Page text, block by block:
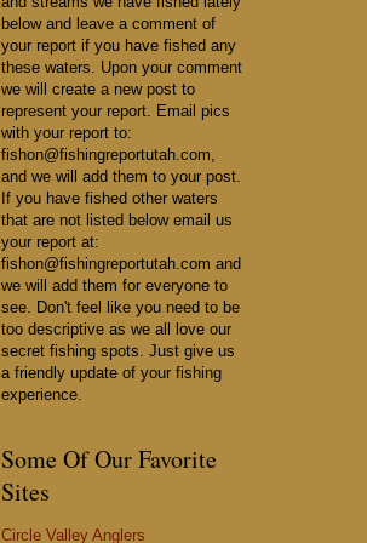
below and leave a comment of
your report if you have fished any
these waters. Upon your comment
we will create a new post to
represent your report. Email pics
with your report to:
fishon@fishingreportutah.com,
and we will add them to your post.
If you have fished other waters
that are not listed below email us
your report at:
fishon@fishingreportutah.com and
we will add them for everyone to
see. Don't feel like you need to be
too descriptive as we all love our
secret fishing spots. Just give us
a friendly update of your fishing
experience.
Some Of Our Favorite
Sites
Circle Valley Anglers